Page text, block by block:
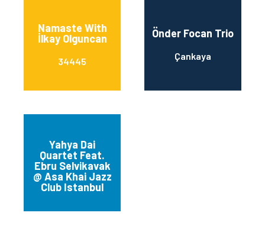
Namaste With
İlkay Olguncan
34445
Önder Focan Trio
Çankaya
Yahya Dai
Quartet Feat.
Ebru Selvikavak
@ Asa Khai Jazz
Club Istanbul